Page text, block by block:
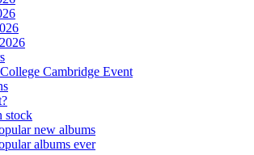
Cambridge Event
stock
new albums
albums ever